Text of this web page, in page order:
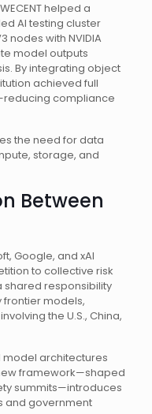
helped a
AI testing cluster
nodes with NVIDIA
model outputs
By integrating object
achieved full
compliance
the need for data
storage, and
Between
Google, and xAI
to collective risk
shared responsibility
frontier models,
the U.S., China,
architectures
framework—shaped
summits—introduces
and government